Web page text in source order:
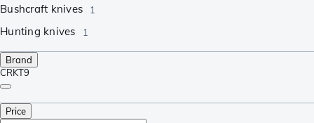
Bushcraft knives 1
Hunting knives 1
Brand
CRKT9
Price